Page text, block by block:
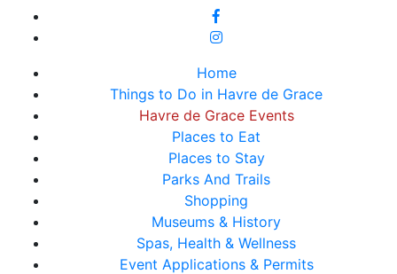
Home
Things to Do in Havre de Grace
Havre de Grace Events
Places to Eat
Places to Stay
Parks And Trails
Shopping
Museums & History
Spas, Health & Wellness
Event Applications & Permits